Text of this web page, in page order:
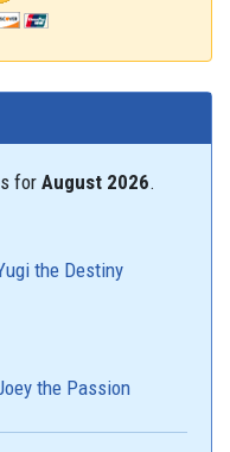
for August 2026.
the Destiny
the Passion